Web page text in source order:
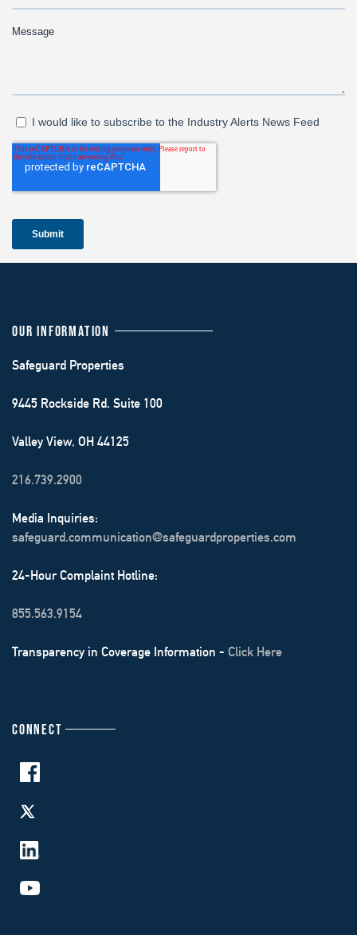
OUR INFORMATION
Safeguard Properties
9445 Rockside Rd. Suite 100
Valley View, OH 44125
216.739.2900
Media Inquiries:
safeguard.communication@safeguardproperties.com
24-Hour Complaint Hotline:
855.563.9154
Transparency in Coverage Information - Click Here
CONNECT